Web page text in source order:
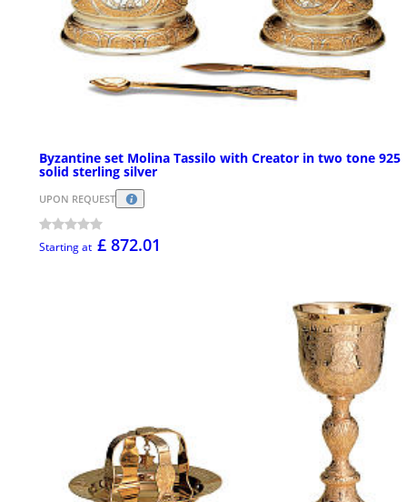
Byzantine set Molina Tassilo with Creator in two tone 925
solid sterling silver
UPON REQUEST
Starting at £ 872.01